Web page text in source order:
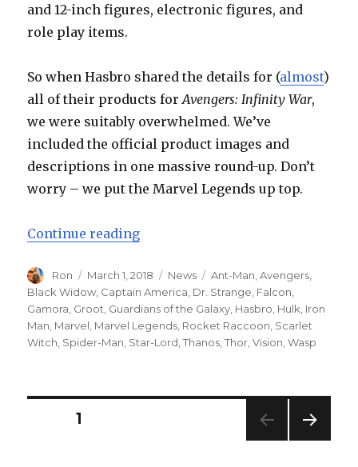
and 12-inch figures, electronic figures, and
role play items.
So when Hasbro shared the details for (almost)
all of their products forAvengers: Infinity War,
we were suitably overwhelmed. We’ve
included the official product images and
descriptions in one massive round-up. Don’t
worry – we put the Marvel Legends up top.
Continue reading“Hasbro Marvel Avengers:
Author
Ron
Posted
on
March 1, 2018 Categories
News Tags
Ant-Man ,Avengers
Black Widow Captain America Dr. Strange Falcon
Gamora Groot Guardians of the Galaxy Hasbro Hulk Iron
Man Marvel Marvel Legends Rocket Raccoon Scarlet
Witch Spider-Man Star-Lord ,Thanos ,Thor ,Vision ,Wasp
Posts
PAGE1